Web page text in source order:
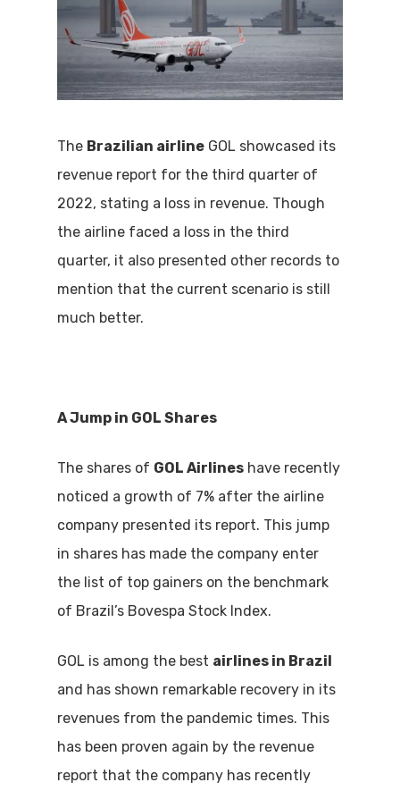
The Brazilian airline GOL showcased its
revenue report for the third quarter of
2022, stating a loss in revenue. Though
the airline faced a loss in the third
quarter, it also presented other records to
mention that the current scenario is still
much better.
A Jump in GOL Shares
The shares of GOL Airlines have recently
noticed a growth of 7% after the airline
company presented its report. This jump
in shares has made the company enter
the list of top gainers on the benchmark
of Brazil’s Bovespa Stock Index.
GOL is among the best airlines in Brazil
and has shown remarkable recovery in its
revenues from the pandemic times. This
has been proven again by the revenue
report that the company has recently